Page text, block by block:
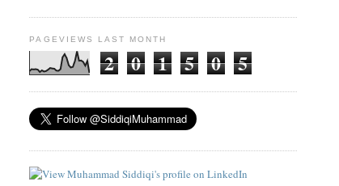
PAGEVIEWS LAST MONTH
2 0 1 5 0 5